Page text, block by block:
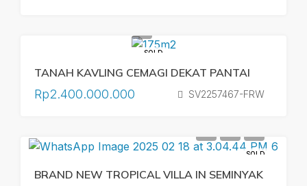
SOLD
TANAH KAVLING CEMAGI DEKAT PANTAI
Rp2.400.000.000 SV2257467-FRW
SOLD
BRAND NEW TROPICAL VILLA IN SEMINYAK